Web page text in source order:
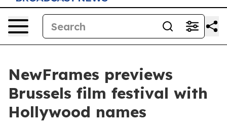
NewFrames previews
Brussels film festival with
Hollywood names